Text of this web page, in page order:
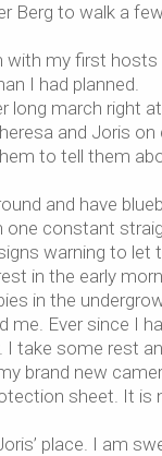
Berg to walk a
my first
I had planned.
march right
and Joris
to tell them
and have
one constant
warning to let
in the early
in the
Ever since I
take some rest
brand new
sheet. It
place. I am